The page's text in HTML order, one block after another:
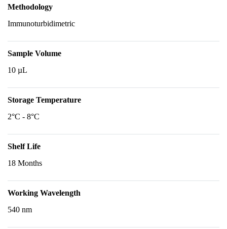
Methodology
Immunoturbidimetric
Sample Volume
10 µL
Storage Temperature
2°C - 8°C
Shelf Life
18 Months
Working Wavelength
540 nm